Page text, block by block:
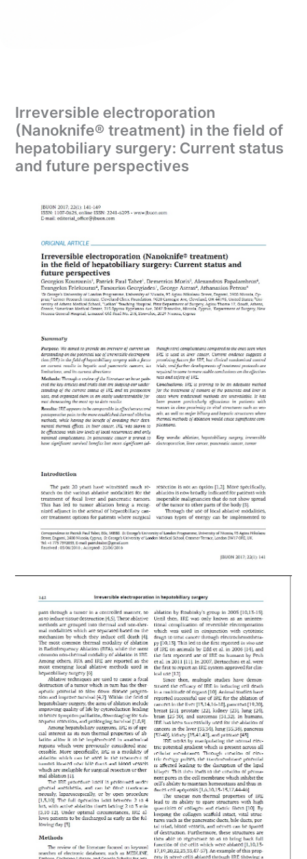
Irreversible electroporation
(Nanoknife® treatment) in the field of
hepatobiliary surgery: Current status
and future perspectives